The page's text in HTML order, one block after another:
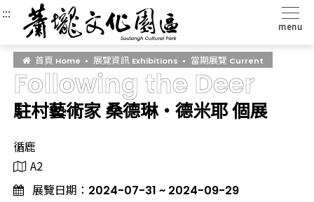
menu
:::
:::
:::
首頁 Home 展覽資訊 Exhibitions 當期展覽 Current
Following the Deer
駐村藝術家 桑德琳‧德米耶 個展
循鹿
A2
展覽日期： 2024-07-31 ~ 2024-09-29